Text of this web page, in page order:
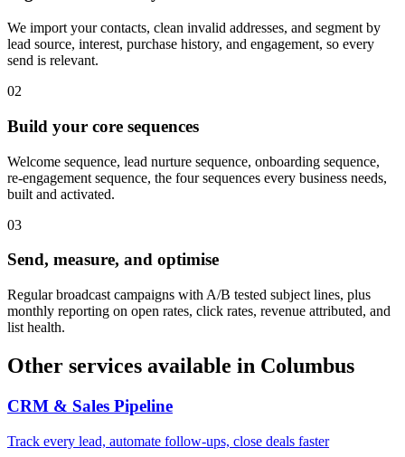
We import your contacts, clean invalid addresses, and segment by
lead source, interest, purchase history, and engagement, so every
send is relevant.
02
Build your core sequences
Welcome sequence, lead nurture sequence, onboarding sequence,
re-engagement sequence, the four sequences every business needs,
built and activated.
03
Send, measure, and optimise
Regular broadcast campaigns with A/B tested subject lines, plus
monthly reporting on open rates, click rates, revenue attributed, and
list health.
Other services available in Columbus
CRM & Sales Pipeline
Track every lead, automate follow-ups, close deals faster